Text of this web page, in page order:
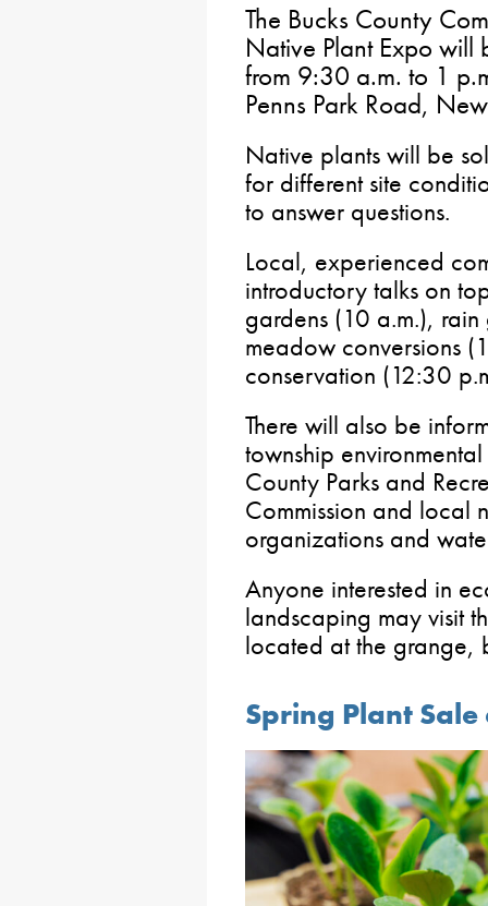
The Bucks County
Native Plant Expo
from 9:30 a.m. to 1
Penns Park Road,
Native plants will be
for different site
to answer questions.
Local, experienced
introductory talks on
gardens (10 a.m.),
meadow conversions
conservation (12:30
There will also be
township
County Parks and
Commission and local
organizations and
Anyone interested in
landscaping may visit
located at the grange,
Spring Plant Sale